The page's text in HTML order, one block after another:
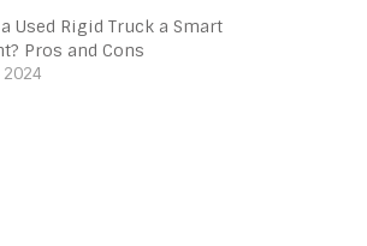
Used Rigid Truck a Smart
Pros and Cons